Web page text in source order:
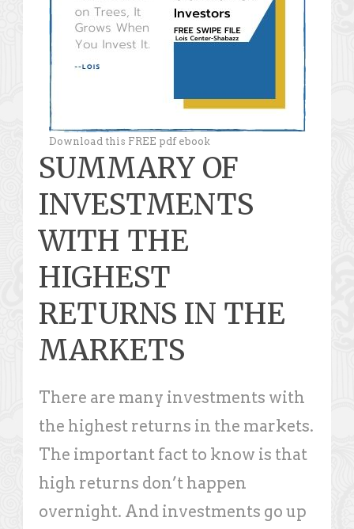
Download this FREE pdf ebook
SUMMARY OF
INVESTMENTS
WITH THE
HIGHEST
RETURNS IN THE
MARKETS
There are many investments with
the highest returns in the markets.
The important fact to know is that
high returns don’t happen
overnight. And investments go up